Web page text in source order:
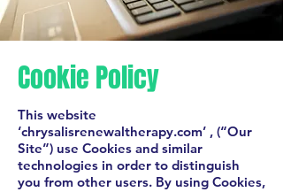
Cookie Policy
This website
‘chrysalisrenewaltherapy.com’ , (“Our
Site”) use Cookies and similar
technologies in order to distinguish
you from other users. By using Cookies,